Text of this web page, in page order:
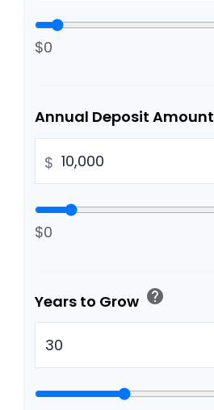
$0
Annual Deposit Amount
$
$0
Years to Grow help